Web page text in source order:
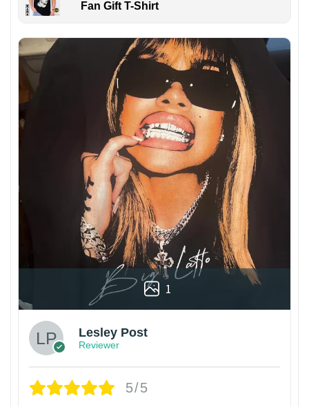
Fan Gift T-Shirt
1
Lesley Post
Reviewer
5/5